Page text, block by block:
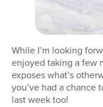
While I’m looking
enjoyed taking a few
exposes what’s
you’ve had a chance
last week too!